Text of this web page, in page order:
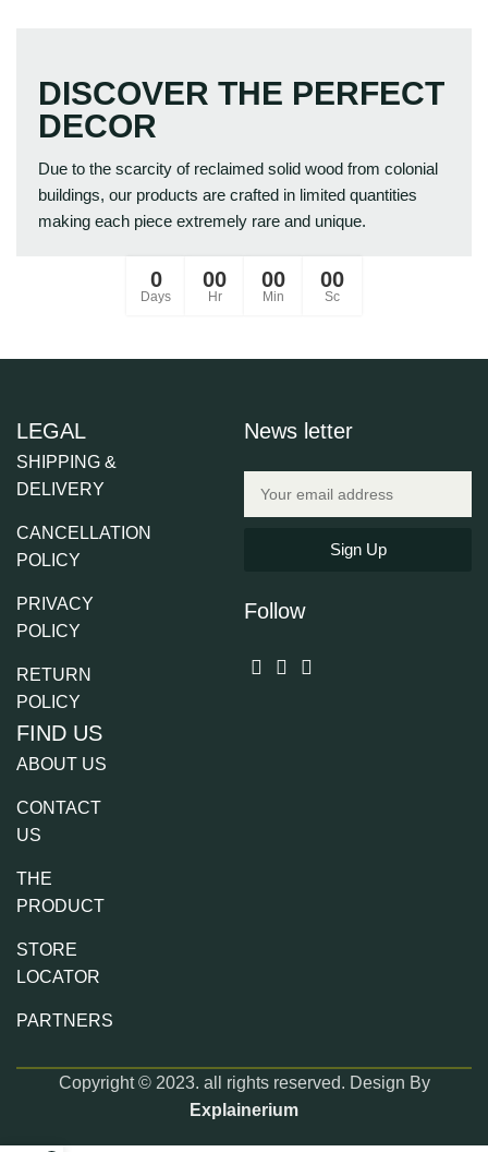
DISCOVER THE PERFECT
DECOR
Due to the scarcity of reclaimed solid wood from colonial
buildings, our products are crafted in limited quantities
making each piece extremely rare and unique.
0
Days
00
Hr
00
Min
00
Sc
News letter
Sign Up
Follow
LEGAL
SHIPPING &
DELIVERY
CANCELLATION
POLICY
PRIVACY
POLICY
RETURN
POLICY
FIND US
ABOUT US
CONTACT
US
THE
PRODUCT
STORE
LOCATOR
PARTNERS
Copyright © 2023. all rights reserved. Design By
Explainerium